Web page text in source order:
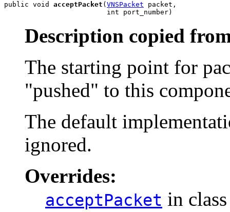
public void acceptPacket ( VNSPacket packet,
                         int port_number)
Description copied
The starting point for
"pushed" to this
The default
ignored.
Overrides:
acceptPacket in